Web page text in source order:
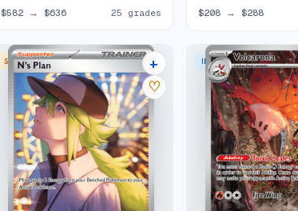
$582 →$636 25 grades $208→ $288
SPECIAL ILLUSTRATION RARE15 listings+
♡
ILLUSTRATION RARE